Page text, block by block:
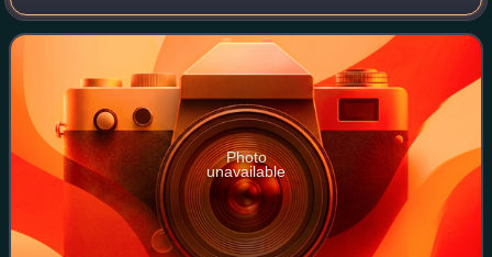
City. Coextensive with New York County, Manhattan is the
smallest county by area in the U.S. state
Photo
unavailable